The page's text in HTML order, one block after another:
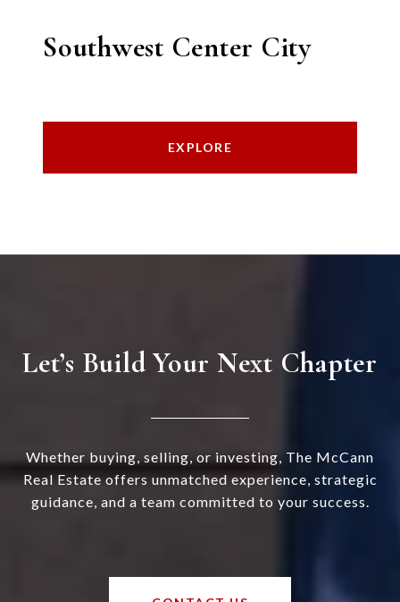
Southwest Center City
EXPLORE
Let’s Build Your Next Chapter
Whether buying, selling, or investing, The McCann
Real Estate offers unmatched experience, strategic
guidance, and a team committed to your success.